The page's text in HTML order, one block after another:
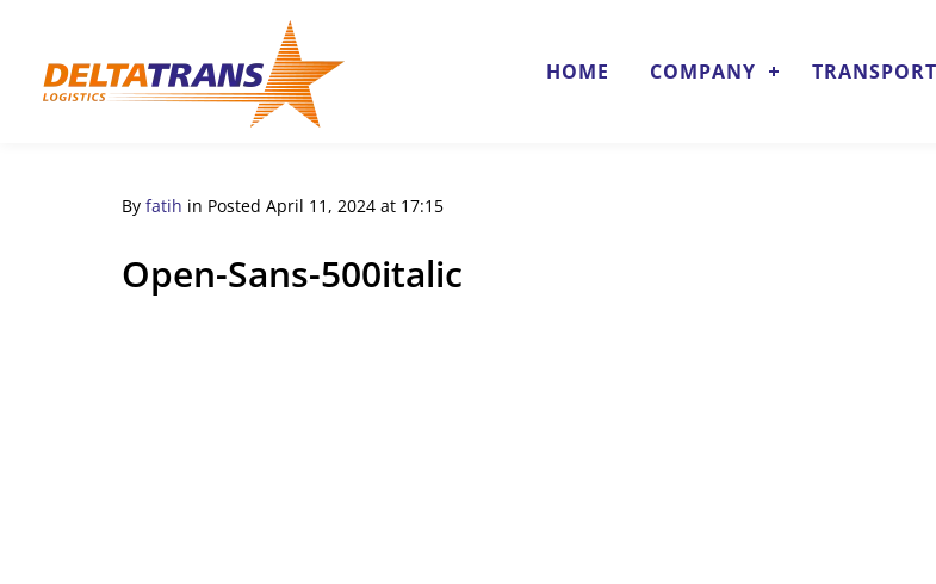
HOME COMPANY TRANSPORT
By fatih in Posted April 11, 2024 at 17:15
Open-Sans-500italic